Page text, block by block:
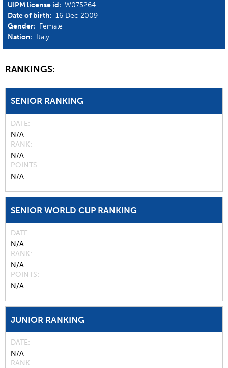
UIPM license id: W075264
Date of birth: 16 Dec 2009
Gender: Female
Nation: Italy
RANKINGS:
SENIOR RANKING
DATE
N/A
RANK
N/A
POINTS
N/A
SENIOR WORLD CUP RANKING
DATE
N/A
RANK
N/A
POINTS
N/A
JUNIOR RANKING
DATE
N/A
RANK